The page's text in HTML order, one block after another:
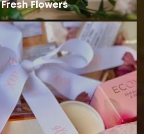
Fresh Flowers